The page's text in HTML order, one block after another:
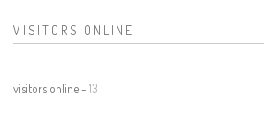
VISITORS ONLINE
visitors online - 13